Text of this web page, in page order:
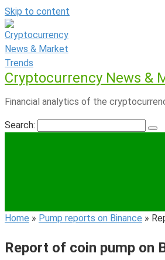
Skip to content
Cryptocurrency News &
Financial analytics of the
Search:
Home » Pump reports on Binance »
Report of coin pump on